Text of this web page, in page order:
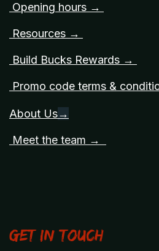
Opening hours →
Resources →
Build Bucks Rewards →
Promo code terms &
About Us→
Meet the team →
Get in touch